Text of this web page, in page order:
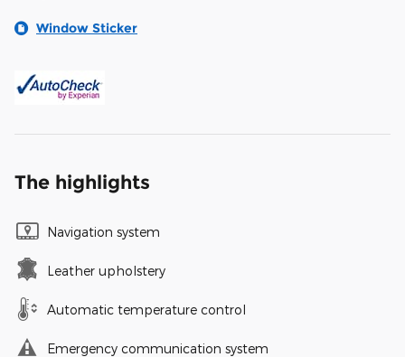
Window Sticker
The highlights
Navigation system
Leather upholstery
Automatic temperature control
Emergency communication system